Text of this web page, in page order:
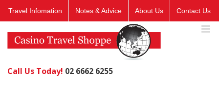
Travel Infomation Notes & Advice About Us Contact Us
Call Us Today! 02 6662 6255